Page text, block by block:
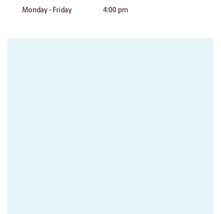
Monday - Friday 4:00 pm